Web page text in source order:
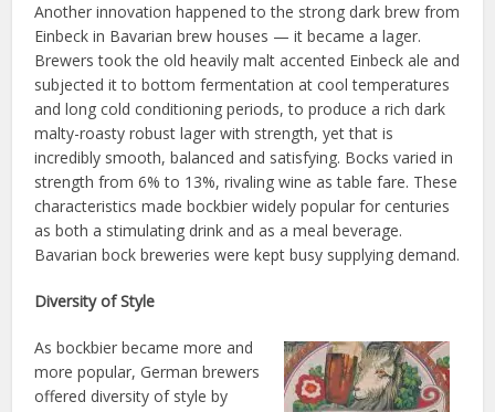
Another innovation happened to the strong dark brew from
Einbeck in Bavarian brew houses — it became a lager.
Brewers took the old heavily malt accented Einbeck ale and
subjected it to bottom fermentation at cool temperatures
and long cold conditioning periods, to produce a rich dark
malty-roasty robust lager with strength, yet that is
incredibly smooth, balanced and satisfying. Bocks varied in
strength from 6% to 13%, rivaling wine as table fare. These
characteristics made bockbier widely popular for centuries
as both a stimulating drink and as a meal beverage.
Bavarian bock breweries were kept busy supplying demand.
Diversity of Style
As bockbier became more and
more popular, German brewers
offered diversity of style by